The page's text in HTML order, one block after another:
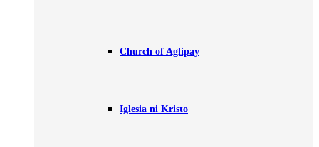
Church of Aglipay
Iglesia ni Kristo